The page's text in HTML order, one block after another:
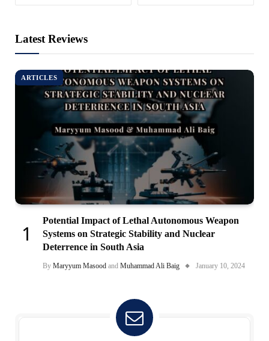
Latest Reviews
ARTICLES
Potential Impact of Lethal Autonomous Weapon
Systems on Strategic Stability and Nuclear
Deterrence in South Asia
By Maryyum Masood and Muhammad Ali Baig January 10, 2024